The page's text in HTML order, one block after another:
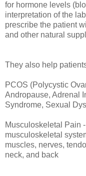
for hormone levels
interpretation of the
prescribe the patient
and other natural
They also help
PCOS (Polycystic
Andropause, Adrenal
Syndrome, Sexual
Musculoskeletal Pain
musculoskeletal
muscles, nerves,
neck, and back